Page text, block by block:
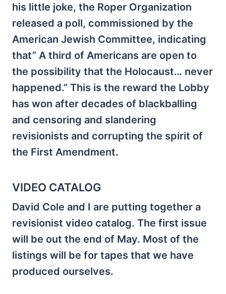
his little joke, the Roper Organization
released a poll, commissioned by the
American Jewish Committee, indicating
that” A third of Americans are open to
the possibility that the Holocaust… never
happened.” This is the reward the Lobby
has won after decades of blackballing
and censoring and slandering
revisionists and corrupting the spirit of
the First Amendment.
VIDEO CATALOG
David Cole and I are putting together a
revisionist video catalog. The first issue
will be out the end of May. Most of the
listings will be for tapes that we have
produced ourselves.